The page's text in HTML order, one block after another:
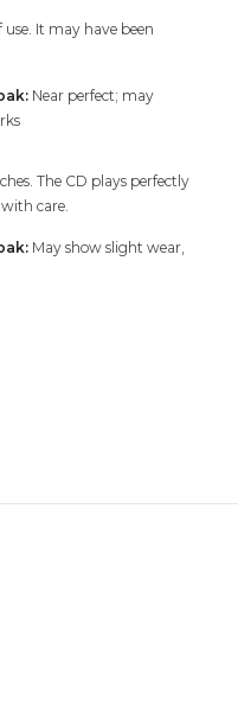
It may have been
Near perfect; may
The CD plays perfectly
care.
May show slight wear,